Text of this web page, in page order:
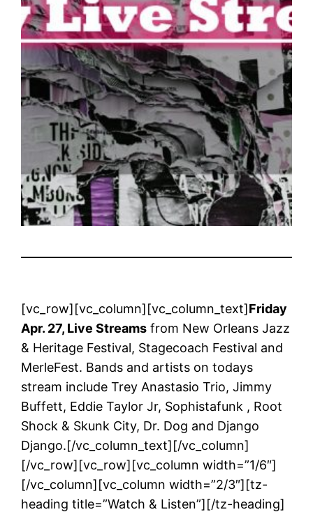
[vc_row][vc_column][vc_column_text]Friday
Apr. 27, Live Streams from New Orleans Jazz
& Heritage Festival, Stagecoach Festival and
MerleFest. Bands and artists on todays
stream include Trey Anastasio Trio, Jimmy
Buffett, Eddie Taylor Jr, Sophistafunk , Root
Shock & Skunk City, Dr. Dog and Django
Django.[/vc_column_text][/vc_column]
[/vc_row][vc_row][vc_column width=”1/6″]
[/vc_column][vc_column width=”2/3″][tz-
heading title=”Watch & Listen”][/tz-heading]